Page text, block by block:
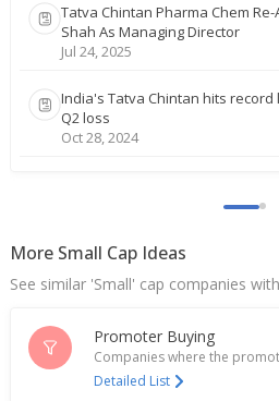
Tatva Chintan Pharma Chem
Shah As Managing Director
Jul 24, 2025
India's Tatva Chintan hits
Q2 loss
Oct 28, 2024
Tatva Chintan Pharma Chem -
Control Board Revoked Closure
Tatva Chintan Pharma Chem
Close Operations At Plant In
More Small Cap Ideas
See similar 'Small' cap companies
Promoter Buying
Companies where the
Detailed List